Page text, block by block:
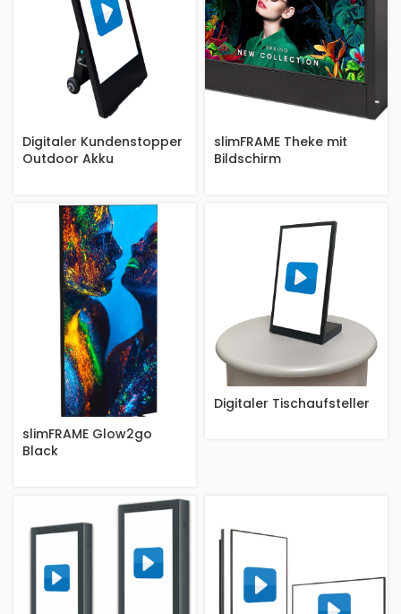
Digitaler Kundenstopper
Outdoor Akku
slimFRAME Theke mit
Bildschirm
slimFRAME Glow2go
Black
Digitaler Tischaufsteller